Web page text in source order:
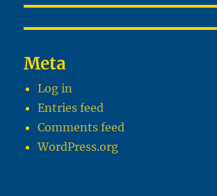
Meta
Log in
Entries feed
Comments feed
WordPress.org